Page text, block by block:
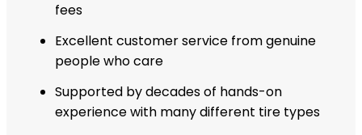
fees
Excellent customer service from genuine
people who care
Supported by decades of hands-on
experience with many different tire types